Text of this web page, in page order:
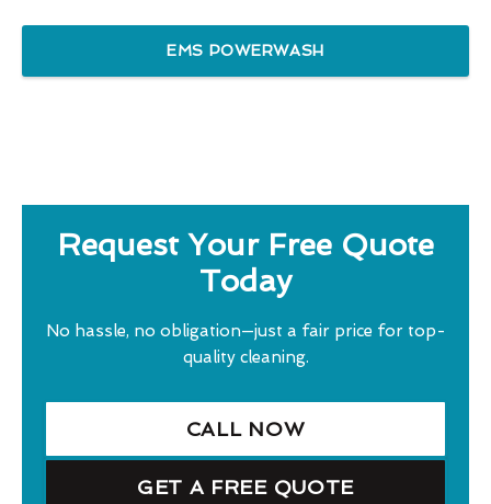
EMS POWERWASH
Request Your Free Quote
Today
No hassle, no obligation—just a fair price for top-
quality cleaning.
CALL NOW
GET A FREE QUOTE